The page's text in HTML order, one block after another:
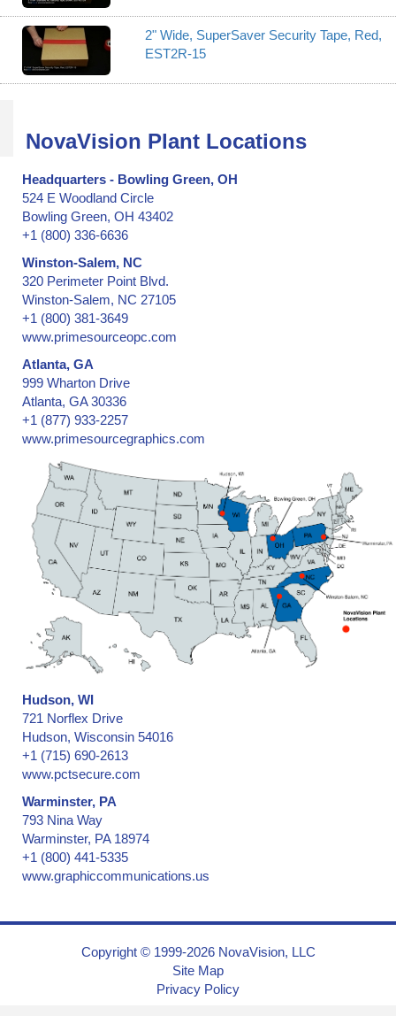
2" Wide, SuperSaver Security Tape, Red,
EST2R-15
NovaVision Plant Locations
Headquarters - Bowling Green, OH
524 E Woodland Circle
Bowling Green, OH 43402
+1 (800) 336-6636
Winston-Salem, NC
320 Perimeter Point Blvd.
Winston-Salem, NC 27105
+1 (800) 381-3649
www.primesourceopc.com
Atlanta, GA
999 Wharton Drive
Atlanta, GA 30336
+1 (877) 933-2257
www.primesourcegraphics.com
Hudson, WI
721 Norflex Drive
Hudson, Wisconsin 54016
+1 (715) 690-2613
www.pctsecure.com
Warminster, PA
793 Nina Way
Warminster, PA 18974
+1 (800) 441-5335
www.graphiccommunications.us
Copyright © 1999-2026 NovaVision, LLC
Site Map
Privacy Policy